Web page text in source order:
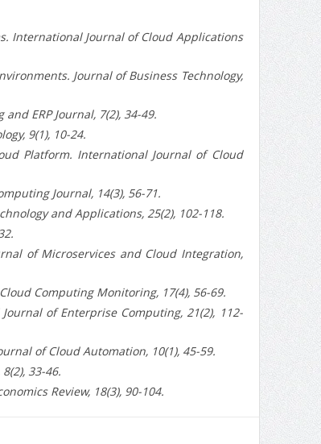
International Journal of Cloud Applications
Journal of Business Technology,
ERP Journal, 7(2), 34-49.
9(1), 10-24.
Platform. International Journal of Cloud
Journal, 14(3), 56-71.
and Applications, 25(2), 102-118.
of Microservices and Cloud Integration,
Computing Monitoring, 17(4), 56-69.
of Enterprise Computing, 21(2), 112-
of Cloud Automation, 10(1), 45-59.
33-46.
Review, 18(3), 90-104.